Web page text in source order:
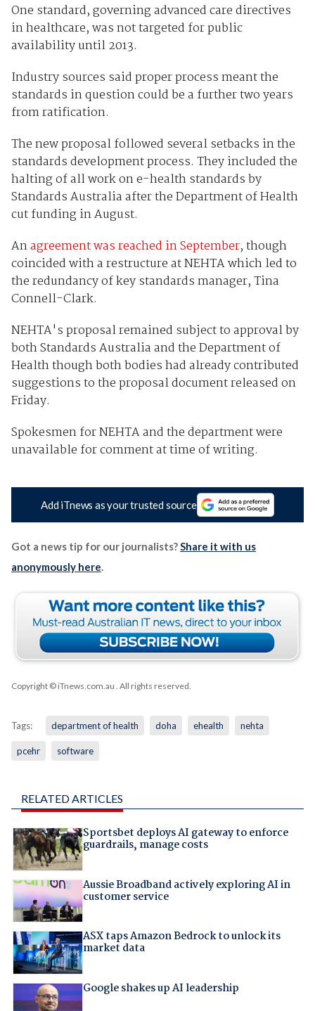
One standard, governing advanced care directives
in healthcare, was not targeted for public
availability until 2013.
Industry sources said proper process meant the
standards in question could be a further two years
from ratification.
The new proposal followed several setbacks in the
standards development process. They included the
halting of all work on e-health standards by
Standards Australia after the Department of Health
cut funding in August.
Anagreement was reached in September, though
coincided with a restructure at NEHTA which led to
the redundancy of key standards manager, Tina
Connell-Clark.
NEHTA's proposal remained subject to approval by
both Standards Australia and the Department of
Health though both bodies had already contributed
suggestions to the proposal document released on
Friday.
Spokesmen for NEHTA and the department were
unavailable for comment at time of writing.
Add iTnews as your trusted source
Got a news tip for our journalists?Share it with us
anonymously here.
Copyright © iTnews.com.au . All rights reserved.
Tags: department of health doha ehealth nehta
pcehr software
RELATED ARTICLES
Sportsbet deploys AI gateway to enforce
guardrails, manage costs
Aussie Broadband actively exploring AI in
customer service
ASX taps Amazon Bedrock to unlock its
market data
Google shakes up AI leadership